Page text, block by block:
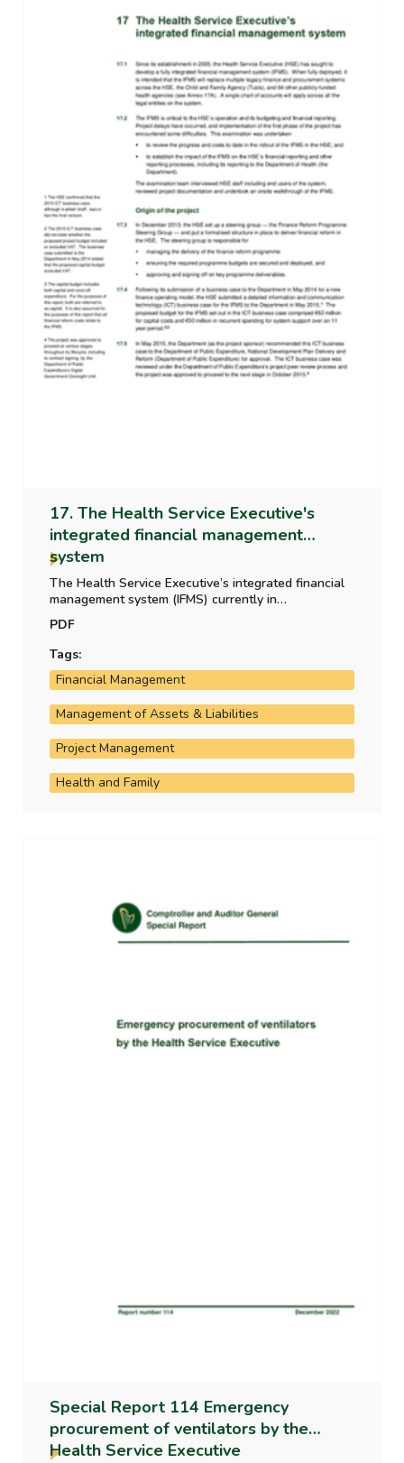
17. The Health Service Executive's
integrated financial management
system
The Health Service Executive’s integrated financial
management system (IFMS) currently in
financial reporting. This report examines the
development, the progress of the rollout and the
costs incurred by the HSE on the system.
PDF
Tags:
Financial Management
Management of Assets & Liabilities
Project Management
Health and Family
Special Report 114 Emergency
procurement of ventilators by the
Health Service Executive